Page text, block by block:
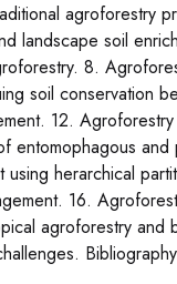
agroforestry
landscape soil
8.
soil conservation
12.
entomophagous
herarchical
16.
agroforestry and